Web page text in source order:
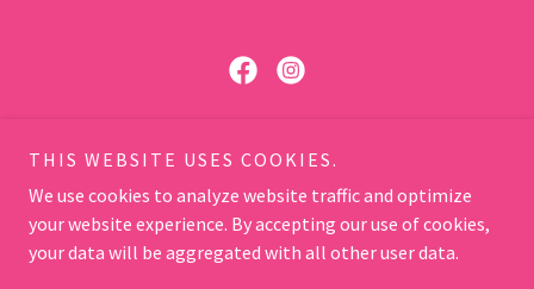
Gold Coast
hello@hotsteamy.com.au
THIS WEBSITE USES COOKIES.
We use cookies to analyze website traffic and optimize
your website experience. By accepting our use of cookies,
your data will be aggregated with all other user data.